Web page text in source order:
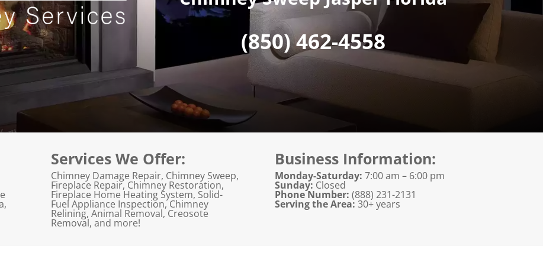
(850) 462-4558
Services We Offer:
Chimney Damage Repair, Chimney Sweep,
Fireplace Repair, Chimney Restoration,
Fireplace Home Heating System, Solid-
Fuel Appliance Inspection, Chimney
Relining, Animal Removal, Creosote
Removal, and more!
Business Information:
Monday-Saturday: 7:00 am – 6:00 pm
Sunday: Closed
Phone Number: (888) 231-2131
Serving the Area: 30+ years